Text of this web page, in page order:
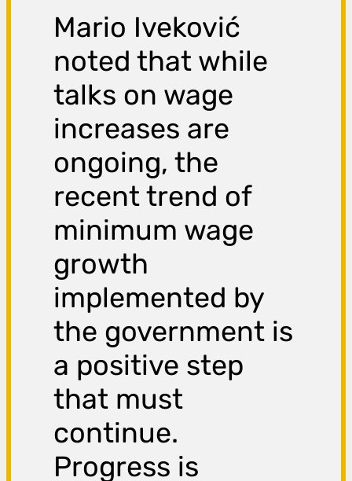
Mario Iveković
noted that while
talks on wage
increases are
ongoing, the
recent trend of
minimum wage
growth
implemented by
the government is
a positive step
that must
continue.
Progress is